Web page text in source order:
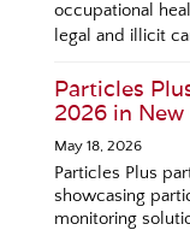
occupational
legal and illicit
Particles
2026 in New
May 18, 2026
Particles Plus
showcasing
monitoring